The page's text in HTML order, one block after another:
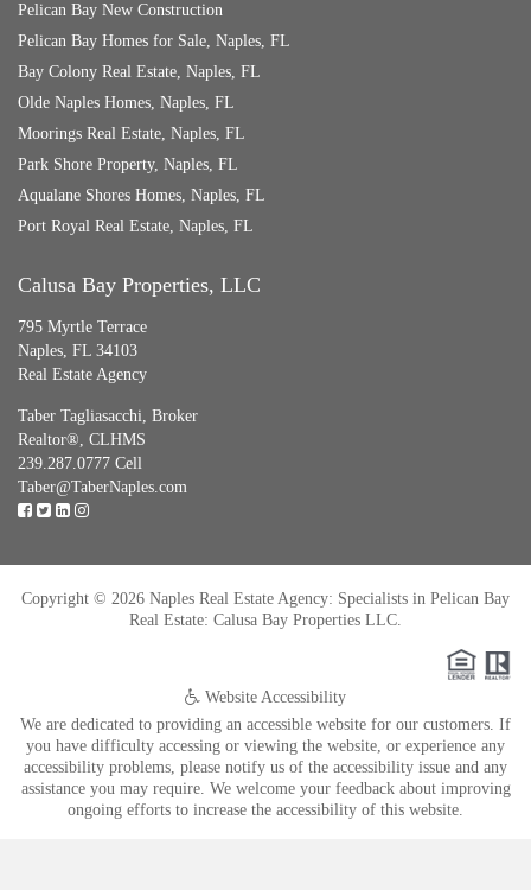
Pelican Bay New Construction
Pelican Bay Homes for Sale, Naples, FL
Bay Colony Real Estate, Naples, FL
Olde Naples Homes, Naples, FL
Moorings Real Estate, Naples, FL
Park Shore Property, Naples, FL
Aqualane Shores Homes, Naples, FL
Port Royal Real Estate, Naples, FL
Calusa Bay Properties, LLC
795 Myrtle Terrace
Naples, FL 34103
Real Estate Agency
Taber Tagliasacchi, Broker
Realtor®, CLHMS
239.287.0777 Cell
Taber@TaberNaples.com
Copyright © 2026 Naples Real Estate Agency: Specialists in Pelican Bay
Real Estate: Calusa Bay Properties LLC.
Website Accessibility
We are dedicated to providing an accessible website for our customers. If
you have difficulty accessing or viewing the website, or experience any
accessibility problems, please notify us of the accessibility issue and any
assistance you may require. We welcome your feedback about improving
ongoing efforts to increase the accessibility of this website.